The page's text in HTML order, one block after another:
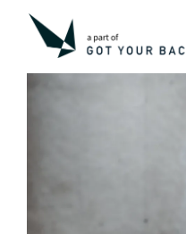
Back to the team